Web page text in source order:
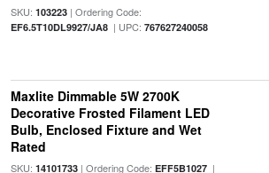
SKU: 103223| Ordering Code:
EF6.5T10DL9927/JA8| UPC: 767627240058
Maxlite Dimmable 5W 2700K
Decorative Frosted Filament LED
Bulb, Enclosed Fixture and Wet
Rated
SKU: 14101733| Ordering Code: EFF5B1027|